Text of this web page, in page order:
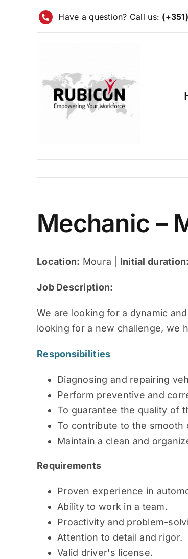
Have a question? Call us:
Mechanic –
Location: Moura | Initial duration:
Job Description:
We are looking for a dynamic
looking for a new challenge, we
Responsibilities
Diagnosing and repairing
Perform preventive and
To guarantee the quality of
To contribute to the
Maintain a clean and
Requirements
Proven experience in
Ability to work in a team.
Proactivity and problem-
Attention to detail and rigor.
Valid driver's license.